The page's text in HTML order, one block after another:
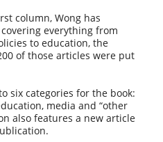
column, Wong has
everything from
to education, the
of those articles were put
six categories for the book:
media and “other
also features a new article